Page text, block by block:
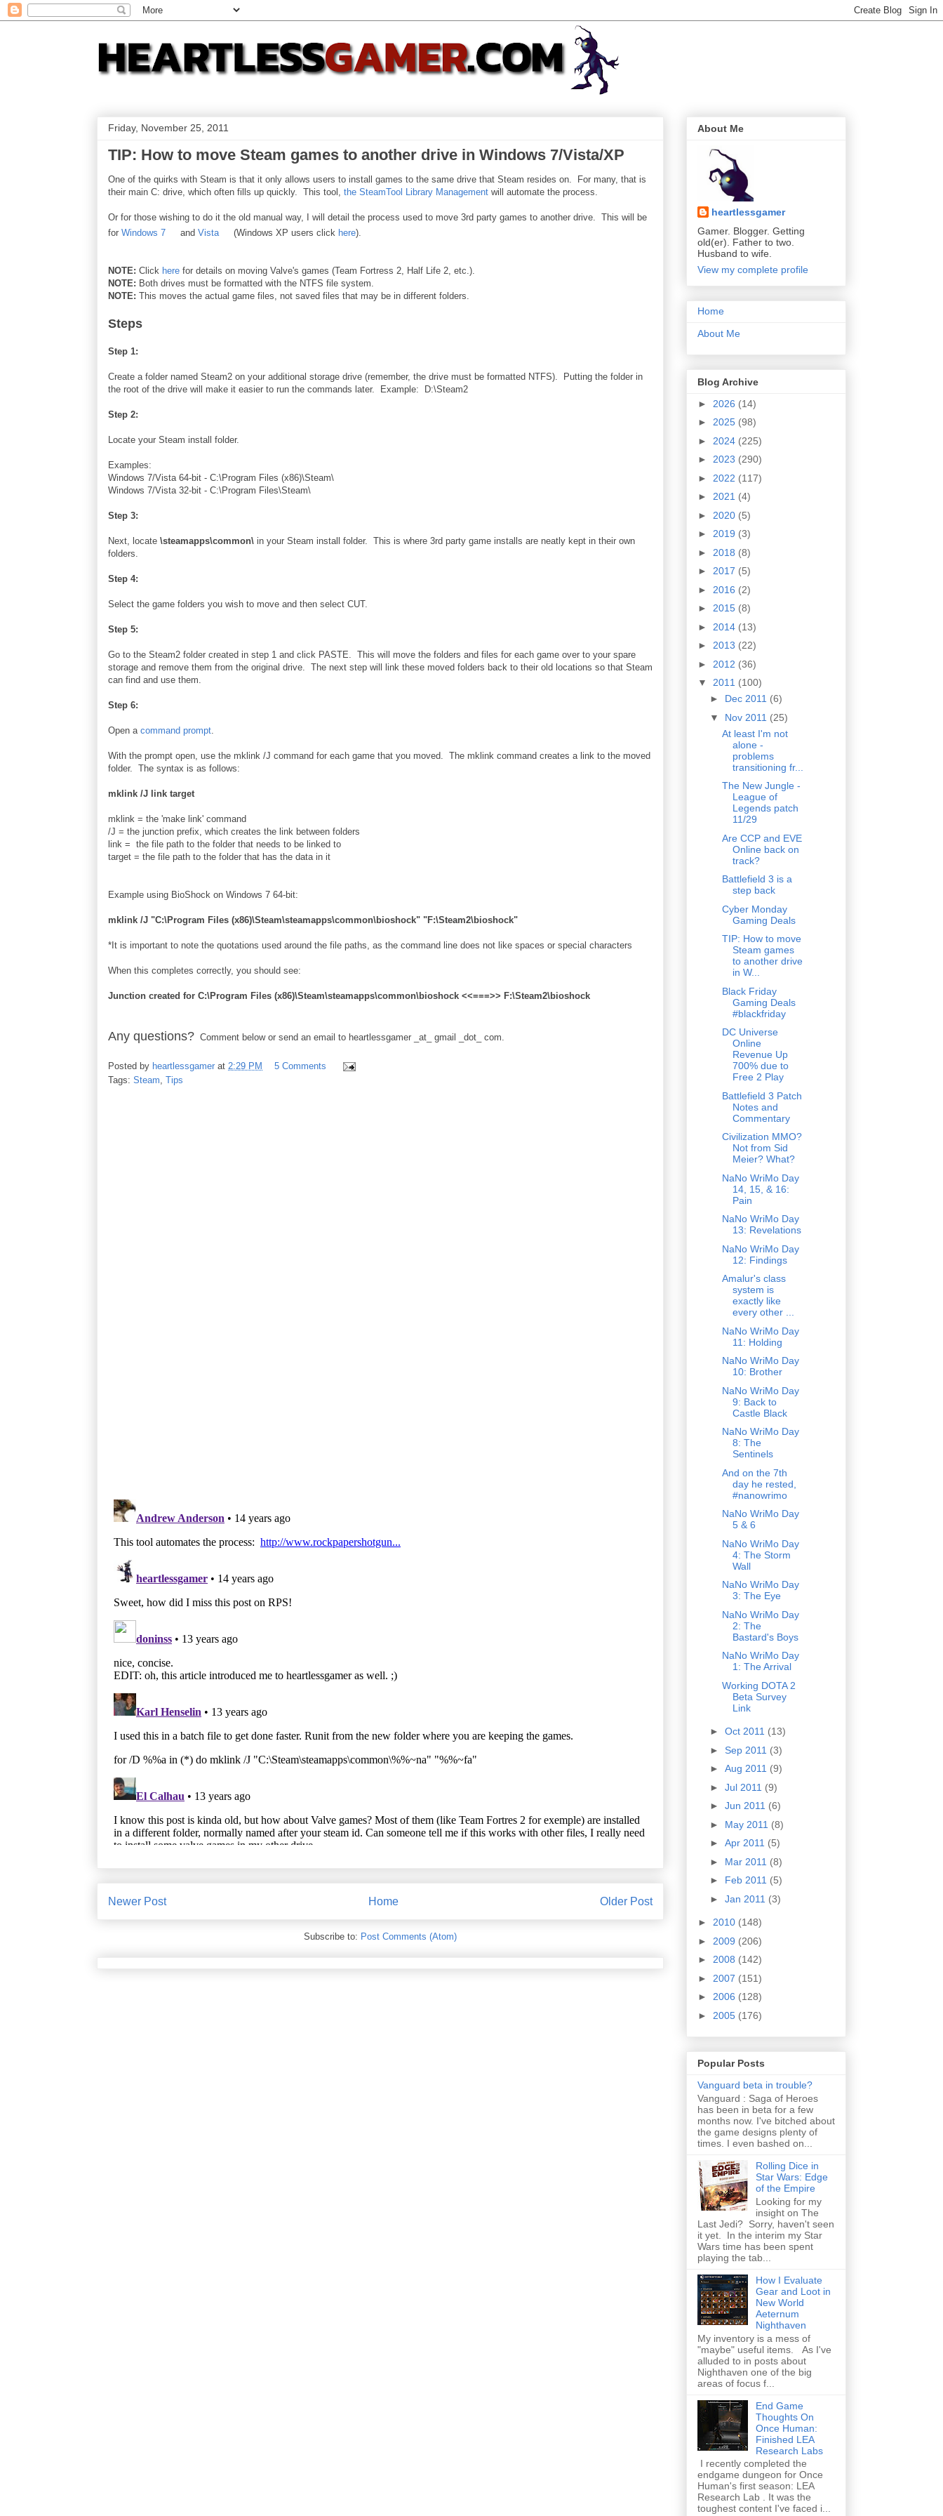
Friday, November 25, 2011
TIP: How to move Steam games to another drive in Windows 7/Vista/XP
One of the quirks with Steam is that it only allows users to install games to the same drive that Steam resides on. For many, that is
their main C: drive, which often fills up quickly. This tool, the SteamTool Library Management will automate the process.
Or for those wishing to do it the old manual way, I will detail the process used to move 3rd party games to another drive. This will be
for Windows 7 and Vista (Windows XP users click here).
NOTE: Click here for details on moving Valve's games (Team Fortress 2, Half Life 2, etc.).
NOTE: Both drives must be formatted with the NTFS file system.
NOTE: This moves the actual game files, not saved files that may be in different folders.
Steps
Step 1:
Create a folder named Steam2 on your additional storage drive (remember, the drive must be formatted NTFS). Putting the folder in
the root of the drive will make it easier to run the commands later. Example: D:\Steam2
Step 2:
Locate your Steam install folder.
Examples:
Windows 7/Vista 64-bit - C:\Program Files (x86)\Steam\
Windows 7/Vista 32-bit - C:\Program Files\Steam\
Step 3:
Next, locate \steamapps\common\ in your Steam install folder. This is where 3rd party game installs are neatly kept in their own
folders.
Step 4:
Select the game folders you wish to move and then select CUT.
Step 5:
Go to the Steam2 folder created in step 1 and click PASTE. This will move the folders and files for each game over to your spare
storage and remove them from the original drive. The next step will link these moved folders back to their old locations so that Steam
can find and use them.
Step 6:
Open a command prompt.
With the prompt open, use the mklink /J command for each game that you moved. The mklink command creates a link to the moved
folder. The syntax is as follows:
mklink /J link target
mklink = the 'make link' command
/J = the junction prefix, which creates the link between folders
link = the file path to the folder that needs to be linked to
target = the file path to the folder that has the data in it
Example using BioShock on Windows 7 64-bit:
mklink /J "C:\Program Files (x86)\Steam\steamapps\common\bioshock" "F:\Steam2\bioshock"
*It is important to note the quotations used around the file paths, as the command line does not like spaces or special characters
When this completes correctly, you should see:
Junction created for C:\Program Files (x86)\Steam\steamapps\common\bioshock <<===>> F:\Steam2\bioshock
Any questions? Comment below or send an email to heartlessgamer _at_ gmail _dot_ com.
Posted by heartlessgamer at 2:29 PM
5 Comments
Tags: Steam Tips
Newer Post Older Post
Home
Subscribe to: Post Comments (Atom)
About Me
heartlessgamer
Gamer. Blogger. Getting
old(er). Father to two.
Husband to wife.
View my complete profile
Home
About Me
Blog Archive
► 2026 (14)
► 2025 (98)
► 2024 (225)
► 2023 (290)
► 2022 (117)
► 2021 (4)
► 2020 (5)
► 2019 (3)
► 2018 (8)
► 2017 (5)
► 2016 (2)
► 2015 (8)
► 2014 (13)
► 2013 (22)
► 2012 (36)
▼ 2011 (100)
► Dec 2011 (6)
▼ Nov 2011 (25)
At least I'm not
alone -
problems
transitioning fr...
The New Jungle -
League of
Legends patch
11/29
Are CCP and EVE
Online back on
track?
Battlefield 3 is a
step back
Cyber Monday
Gaming Deals
TIP: How to move
Steam games
to another drive
in W...
Black Friday
Gaming Deals
#blackfriday
DC Universe
Online
Revenue Up
700% due to
Free 2 Play
Battlefield 3 Patch
Notes and
Commentary
Civilization MMO?
Not from Sid
Meier? What?
NaNo WriMo Day
14, 15, & 16:
Pain
NaNo WriMo Day
13: Revelations
NaNo WriMo Day
12: Findings
Amalur's class
system is
exactly like
every other ...
NaNo WriMo Day
11: Holding
NaNo WriMo Day
10: Brother
NaNo WriMo Day
9: Back to
Castle Black
NaNo WriMo Day
8: The
Sentinels
And on the 7th
day he rested,
#nanowrimo
NaNo WriMo Day
5 & 6
NaNo WriMo Day
4: The Storm
Wall
NaNo WriMo Day
3: The Eye
NaNo WriMo Day
2: The
Bastard's Boys
NaNo WriMo Day
1: The Arrival
Working DOTA 2
Beta Survey
Link
► Oct 2011 (13)
► Sep 2011 (3)
► Aug 2011 (9)
► Jul 2011 (9)
► Jun 2011 (6)
► May 2011 (8)
► Apr 2011 (5)
► Mar 2011 (8)
► Feb 2011 (5)
► Jan 2011 (3)
► 2010 (148)
► 2009 (206)
► 2008 (142)
► 2007 (151)
► 2006 (128)
► 2005 (176)
Popular Posts
Vanguard beta in trouble?
Vanguard : Saga of Heroes
has been in beta for a few
months now. I've bitched about
the game designs plenty of
times. I even bashed on...
Rolling Dice in
Star Wars: Edge
of the Empire
Looking for my
insight on The
Last Jedi? Sorry, haven't seen
it yet. In the interim my Star
Wars time has been spent
playing the tab...
How I Evaluate
Gear and Loot in
New World
Aeternum
Nighthaven
My inventory is a mess of
"maybe" useful items. As I've
alluded to in posts about
Nighthaven one of the big
areas of focus f...
End Game
Thoughts On
Once Human:
Finished LEA
Research Labs
I recently completed the
endgame dungeon for Once
Human's first season: LEA
Research Lab . It was the
toughest content I've faced i...